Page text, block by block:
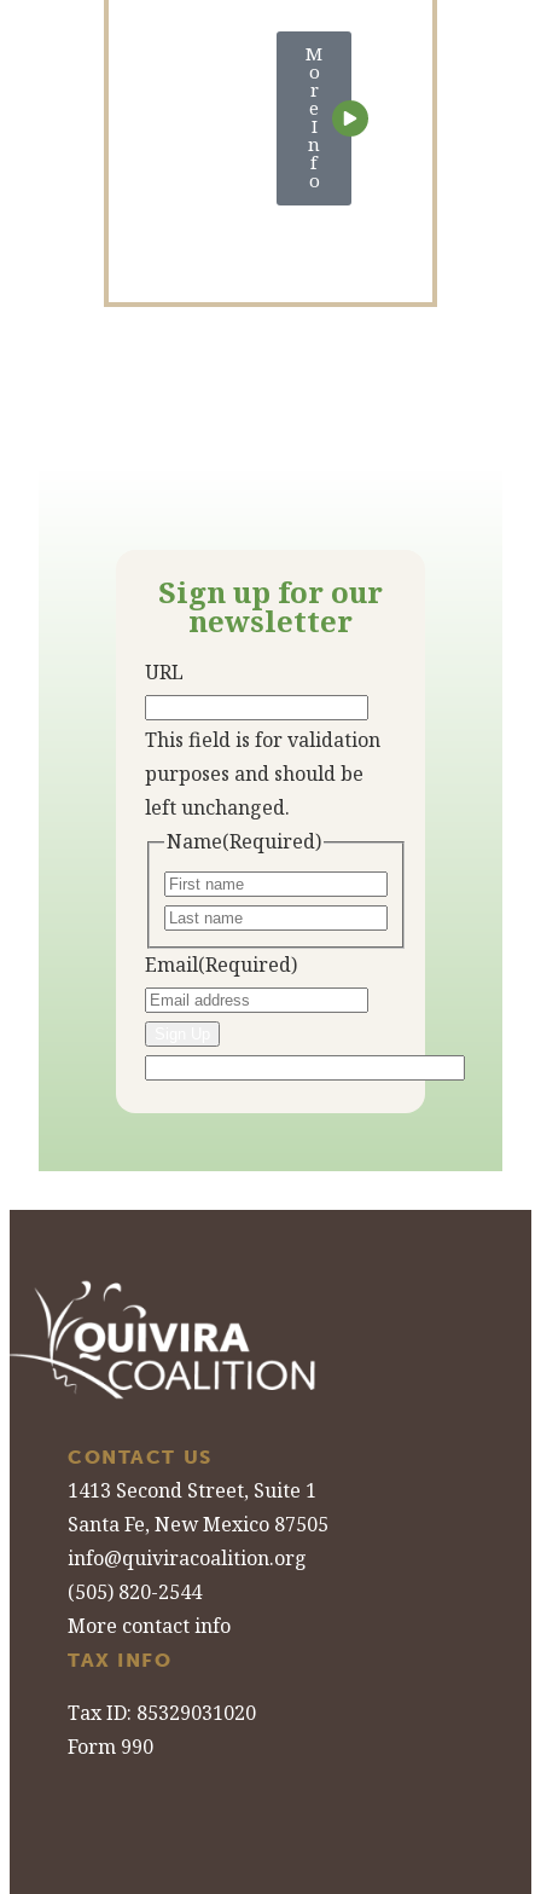
M
o
r
e
I
n
f
o
Sign up for our
newsletter
URL
This field is for validation
purposes and should be
left unchanged.
Name(Required)
Email(Required)
CONTACT US
1413 Second Street, Suite 1
Santa Fe, New Mexico 87505
info@quiviracoalition.org
(505) 820-2544
More contact info
TAX INFO
Tax ID: 85329031020
Form 990